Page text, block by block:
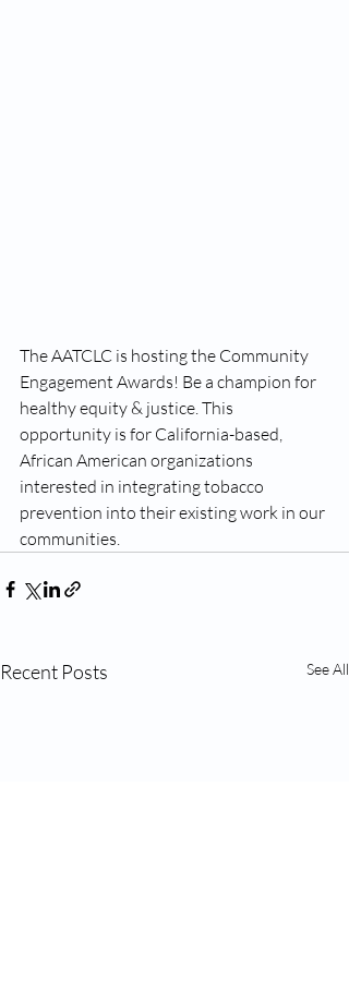
The AATCLC is hosting the Community
Engagement Awards! Be a champion for
healthy equity & justice. This
opportunity is for California-based,
African American organizations
interested in integrating tobacco
prevention into their existing work in our
communities.
Recent Posts See All